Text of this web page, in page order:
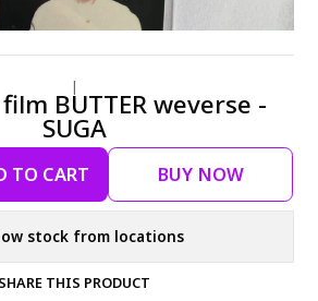
|
film BUTTER weverse -
SUGA
TO CART BUY NOW
stock from locations
SHARE THIS PRODUCT